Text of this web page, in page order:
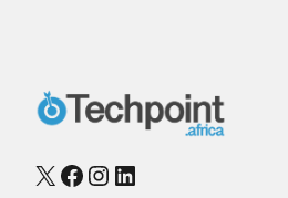
Checkout
X Facebook
Instagram
LinkedIn